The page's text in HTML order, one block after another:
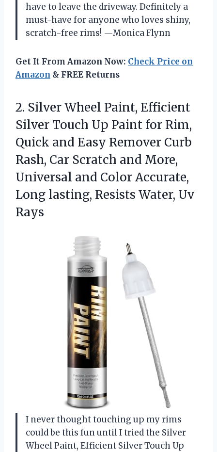
have to leave the driveway. Definitely a
must-have for anyone who loves shiny,
scratch-free rims! —Monica Flynn
Get It From Amazon Now: Check Price on
Amazon & FREE Returns
2. Silver Wheel Paint, Efficient
Silver Touch Up Paint for Rim,
Quick and Easy Remover Curb
Rash, Car Scratch and More,
Universal and Color Accurate,
Long lasting, Resists Water, Uv
Rays
I never thought touching up my rims
could be this fun until I tried the Silver
Wheel Paint, Efficient Silver Touch Up